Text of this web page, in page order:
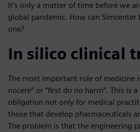
It’s only a matter of time before we
global pandemic. How can
one?
In silico clinical
The most important rule of medicine
nocere” or “first do no harm”. This is
obligation not only for medical
those that develop pharmaceuticals
The problem is that the engineering